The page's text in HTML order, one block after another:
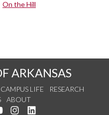
On the Hill
ARKANSAS
CAMPUS LIFE
RESEARCH
ABOUT
Facebook
us on Twitter
Watch us on YouTube
See us on Instagram